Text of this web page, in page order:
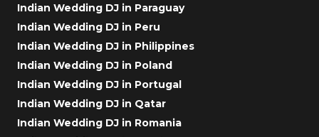
Indian Wedding DJ in Paraguay
Indian Wedding DJ in Peru
Indian Wedding DJ in Philippines
Indian Wedding DJ in Poland
Indian Wedding DJ in Portugal
Indian Wedding DJ in Qatar
Indian Wedding DJ in Romania